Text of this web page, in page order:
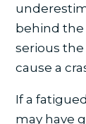
behind
serious
cause a
If a
may have